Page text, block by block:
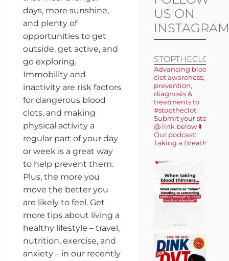
days, more sunshine,
and plenty of
opportunities to get
outside, get active, and
go exploring.
Immobility and
inactivity are risk factors
for dangerous blood
clots, and making
physical activity a
regular part of your day
or week is a great way
to help prevent them.
Plus, the more you
move the better you
are likely to feel. Get
more tips about living a
healthy lifestyle – travel,
nutrition, exercise, and
anxiety – in our recently
US ON
INSTAGRAM
STOPTHECLOT
Advancing blood
clot awareness,
prevention,
diagnosis &
treatments to
#stoptheclot.
Submit your story
@ link below ⬇️
Our podcast:
Taking a Breath 🎙️